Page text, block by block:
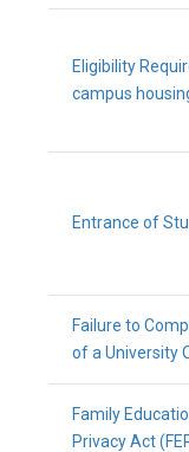
Eligibility
campus
Entrance of
Failure to
of a University
Family
Privacy Act